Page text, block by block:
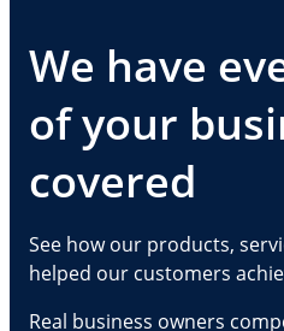
We have
of your
covered
See how our products,
helped our customers
Real business owners